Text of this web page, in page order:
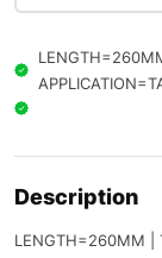
Description
LENGTH=260MM |